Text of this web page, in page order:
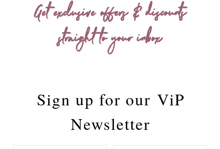
Get exclusive offers & discounts
straight to your inbox
Sign up for our ViP
Newsletter